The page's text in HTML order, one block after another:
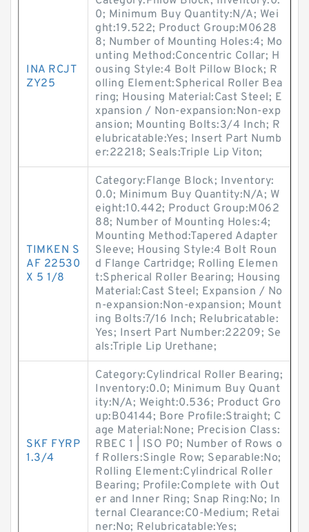
INA RCJT
ZY25
0; Minimum Buy Quantity:N/A; Wei
ght:19.522; Product Group:M0628
8; Number of Mounting Holes:4; Mo
unting Method:Concentric Collar; H
ousing Style:4 Bolt Pillow Block; R
olling Element:Spherical Roller Bea
ring; Housing Material:Cast Steel; E
xpansion / Non-expansion:Non-exp
ansion; Mounting Bolts:3/4 Inch; R
elubricatable:Yes; Insert Part Numb
er:22218; Seals:Triple Lip Viton;
TIMKEN S
AF 22530
X 5 1/8
Category:Flange Block; Inventory:
0.0; Minimum Buy Quantity:N/A; W
eight:10.442; Product Group:M062
88; Number of Mounting Holes:4;
Mounting Method:Tapered Adapter
Sleeve; Housing Style:4 Bolt Roun
d Flange Cartridge; Rolling Elemen
t:Spherical Roller Bearing; Housing
Material:Cast Steel; Expansion / No
n-expansion:Non-expansion; Mount
ing Bolts:7/16 Inch; Relubricatable:
Yes; Insert Part Number:22209; Se
als:Triple Lip Urethane;
SKF FYRP
1.3/4
Category:Cylindrical Roller Bearing;
Inventory:0.0; Minimum Buy Quant
ity:N/A; Weight:0.536; Product Gro
up:B04144; Bore Profile:Straight; C
age Material:None; Precision Class:
RBEC 1 | ISO P0; Number of Rows o
f Rollers:Single Row; Separable:No;
Rolling Element:Cylindrical Roller
Bearing; Profile:Complete with Out
er and Inner Ring; Snap Ring:No; In
ternal Clearance:C0-Medium; Retai
ner:No; Relubricatable:Yes;